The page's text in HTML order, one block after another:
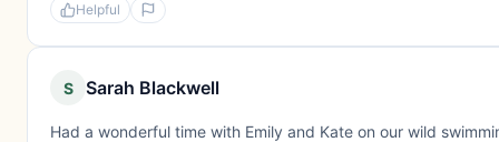
Helpful
S Sarah Blackwell
Had a wonderful time with Emily and Kate on our wild